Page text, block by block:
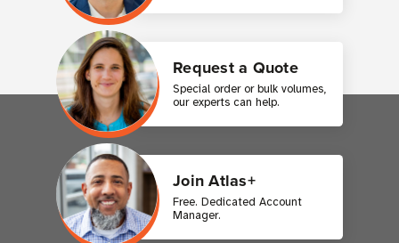
Request a Quote
Special order or bulk volumes,
our experts can help.
Join Atlas+
Free. Dedicated Account
Manager.